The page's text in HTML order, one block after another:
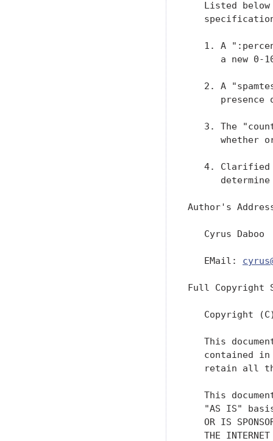
Listed
1. A
a new 0-
2. A
presence
3. The
whether
4.
Author's
   Cyrus Daboo
   EMail:
Full Copyright
Copyright
This
contained
retain all
This
"AS IS"
OR IS
THE